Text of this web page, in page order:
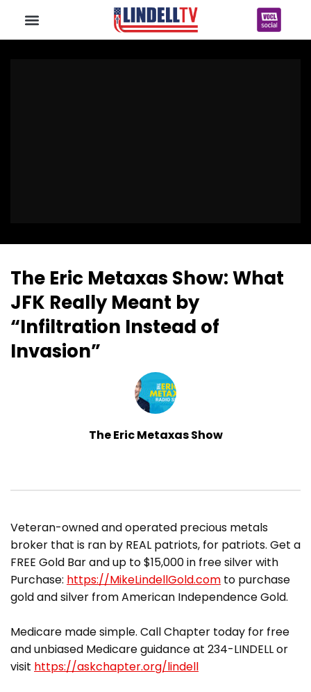
The Eric Metaxas Show: What
JFK Really Meant by
“Infiltration Instead of
Invasion”
The Eric Metaxas Show
Veteran-owned and operated precious metals
broker that is ran by REAL patriots, for patriots. Get a
FREE Gold Bar and up to $15,000 in free silver with
Purchase: https://MikeLindellGold.com to purchase
gold and silver from American Independence Gold.
Medicare made simple. Call Chapter today for free
and unbiased Medicare guidance at 234-LINDELL or
visit https://askchapter.org/lindell